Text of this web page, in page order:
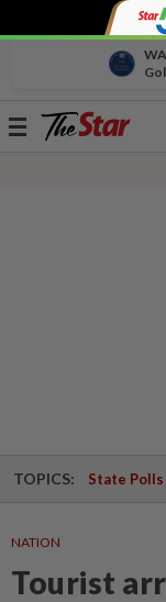
Toggle
TOPICS: State
NATION
Tourist